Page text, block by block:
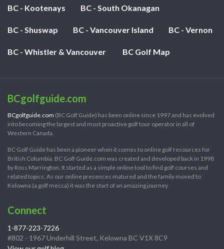
BC - Kootenays BC - South Okanagan
BC - Shuswap BC - Vancouver Island BC - Vernon
BC - Whistler & Vancouver BC Golf Map
BCgolfguide.com
BCgolfguide.com (BC Golf Guide) has been online since 1997 and has evolved
into becoming the largest and most proactive golf tour operator in all of
Western Canada.
BC Golf Guide has been a pioneer when it comes to online golf resources for
British Columbia. BC Golf Guide.com was created and developed back in 1998
by Ross Marrington. It started as a simple online tool to find golf courses and
related topics. As our online presences matured and the family moved to
Kelowna (a golf mecca) it was the start of an amazing journey.
Connect
1-877-223-7226
#802 - 1967 Underhill Street, Kelowna BC V1X 8C9